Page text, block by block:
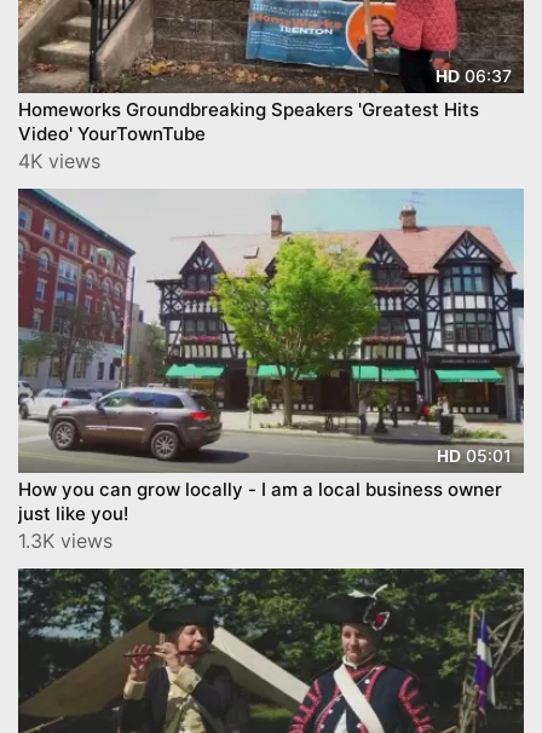
HD 06:37
Homeworks Groundbreaking Speakers 'Greatest Hits
Video' YourTownTube
4K views
HD05:01
How you can grow locally - I am a local business owner
just like you!
1.3K views